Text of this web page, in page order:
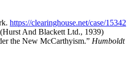
https://clearinghouse.net/case/15342
(Hurst And Blackett Ltd., 1939)
the New McCarthyism.
Humboldt